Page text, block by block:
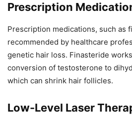
Prescription
Prescription medications, such as
recommended by healthcare
genetic hair loss. Finasteride
conversion of testosterone to
which can shrink hair follicles.
Low-Level Laser